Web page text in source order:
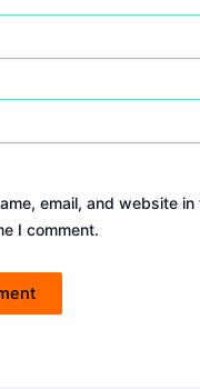
email, and website
I comment.